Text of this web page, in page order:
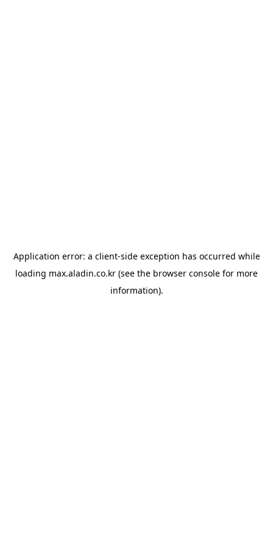
Application error: a client-side exception has occurred while
loading max.aladin.co.kr (see the browser console for more
information).